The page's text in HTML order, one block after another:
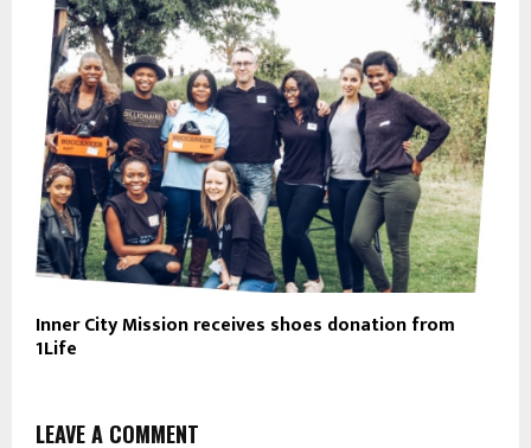
Inner City Mission receives shoes donation from
1Life
LEAVE A COMMENT